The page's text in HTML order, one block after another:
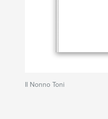
Il Nonno Toni